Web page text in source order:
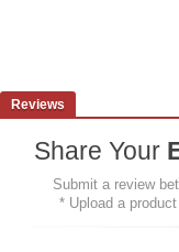
Reviews
Share Your
Submit a review
* Upload a